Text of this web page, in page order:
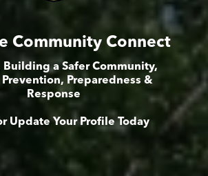
Community Connect
Building a Safer Community,
Preparedness &
Response
Update Your Profile Today